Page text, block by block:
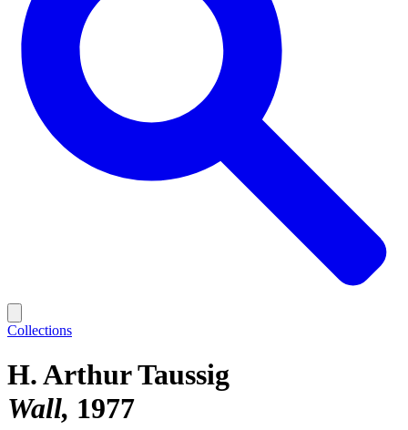
Collections
H. Arthur Taussig
Wall 1977